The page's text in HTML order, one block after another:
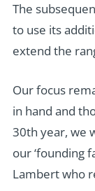
The
to use its
extend the
Our focus
in hand and
30th year, we
our ‘founding
Lambert who